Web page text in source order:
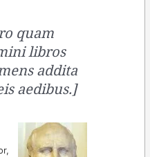
quam
libros
addita
aedibus.]